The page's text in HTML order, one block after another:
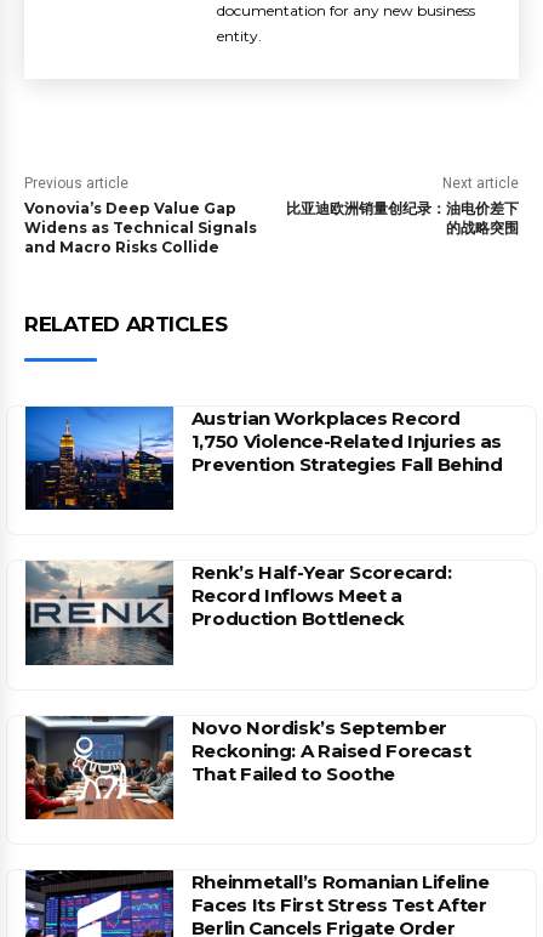
documentation for any new business
entity.
Previous article
Vonovia’s Deep Value Gap
Widens as Technical Signals
and Macro Risks Collide
Next article
比亚迪欧洲销量创纪录：油电价差下
的战略突围
RELATED ARTICLES
Austrian Workplaces Record
1,750 Violence-Related Injuries as
Prevention Strategies Fall Behind
Renk’s Half-Year Scorecard:
Record Inflows Meet a
Production Bottleneck
Novo Nordisk’s September
Reckoning: A Raised Forecast
That Failed to Soothe
Rheinmetall’s Romanian Lifeline
Faces Its First Stress Test After
Berlin Cancels Frigate Order